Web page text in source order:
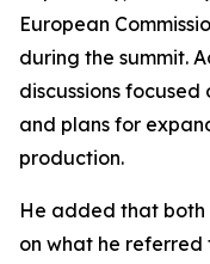
European
during the summit.
discussions
and plans for
production.
He added that
on what he referred